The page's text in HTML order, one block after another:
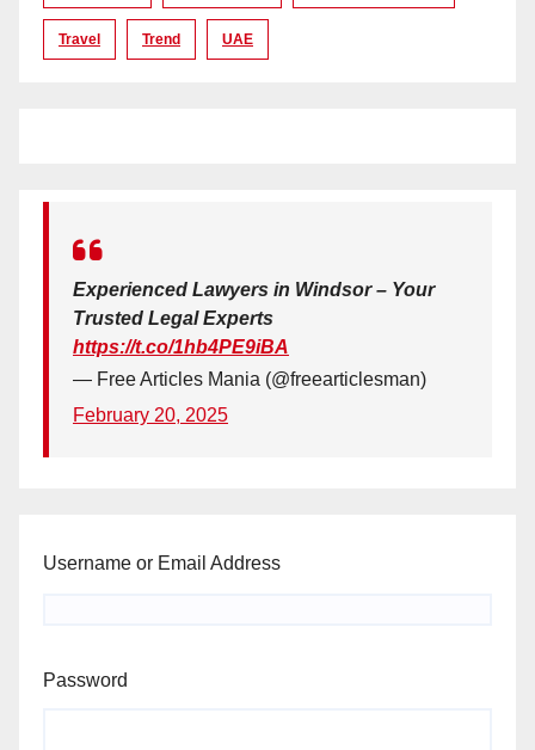
Travel Trend UAE
Experienced Lawyers in Windsor – Your
Trusted Legal Experts
https://t.co/1hb4PE9iBA
— Free Articles Mania (@freearticlesman)
February 20, 2025
Username or Email Address
Password